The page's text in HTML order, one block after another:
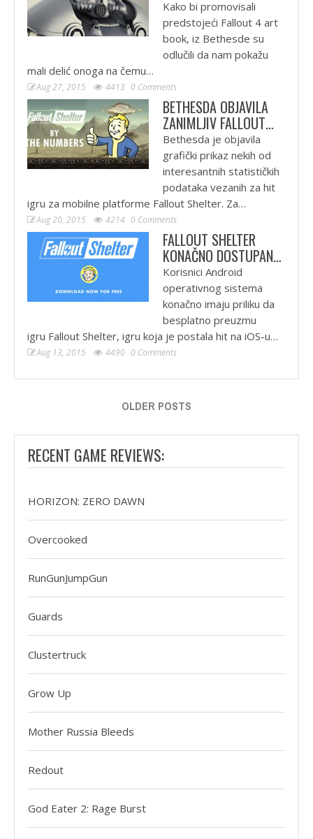
Kako bi promovisali
predstojeći Fallout 4 art
book, iz Bethesde su
odlučili da nam pokažu
mali delić onoga na čemu…
Aug 27, 2015 4413 0 Comments
BETHESDA OBJAVILA
ZANIMLJIV FALLOUT…
Bethesda je objavila
grafički prikaz nekih od
interesantnih statističkih
podataka vezanih za hit
igru za mobilne platforme Fallout Shelter. Za…
Aug 20, 2015 4214 0 Comments
FALLOUT SHELTER
KONAČNO DOSTUPAN…
Korisnici Android
operativnog sistema
konačno imaju priliku da
besplatno preuzmu
igru Fallout Shelter, igru koja je postala hit na iOS-u…
Aug 13, 2015 4490 0 Comments
OLDER POSTS
RECENT GAME REVIEWS:
HORIZON: ZERO DAWN
Overcooked
RunGunJumpGun
Guards
Clustertruck
Grow Up
Mother Russia Bleeds
Redout
God Eater 2: Rage Burst